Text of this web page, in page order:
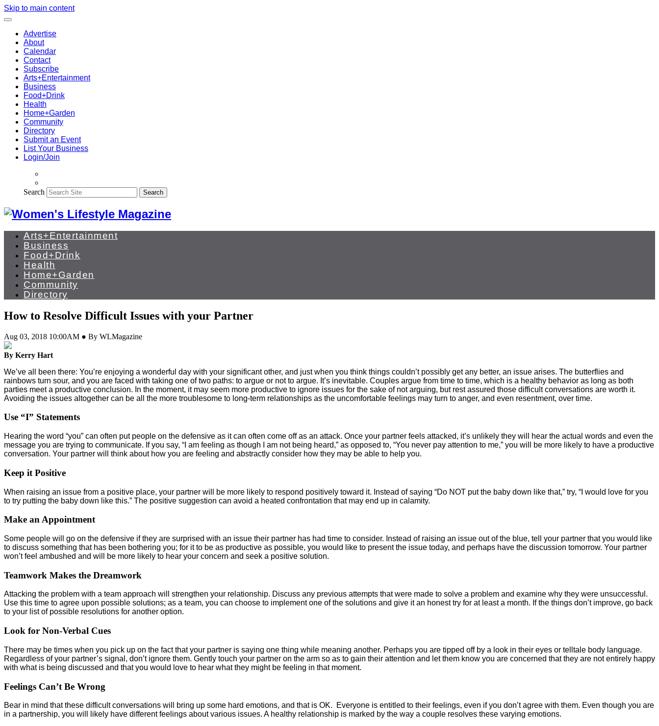
Skip to main content
Advertise
About
Calendar
Contact
Subscribe
Arts+Entertainment
Business
Food+Drink
Health
Home+Garden
Community
Directory
Submit an Event
List Your Business
Login/Join
Search Search
Arts+Entertainment
Business
Food+Drink
Health
Home+Garden
Community
Directory
How to Resolve Difficult Issues with your Partner
Aug 03, 2018 10:00AM ● By WLMagazine
By Kerry Hart
We’ve all been there: You’re enjoying a wonderful day with your significant other, and just when you think things couldn’t possibly get any better, an issue arises. The butterflies and
rainbows turn sour, and you are faced with taking one of two paths: to argue or not to argue. It’s inevitable. Couples argue from time to time, which is a healthy behavior as long as both
parties meet a productive conclusion. In the moment, it may seem more productive to ignore issues for the sake of not arguing, but rest assured those difficult conversations are worth it.
Avoiding the issues altogether can be all the more troublesome to long-term relationships as the uncomfortable feelings may turn to anger, and even resentment, over time.
Use “I” Statements
Hearing the word “you” can often put people on the defensive as it can often come off as an attack. Once your partner feels attacked, it’s unlikely they will hear the actual words and even the
message you are trying to communicate. If you say, “I am feeling as though I am not being heard,” as opposed to, “You never pay attention to me,” you will be more likely to have a productive
conversation. Your partner will think about how you are feeling and abstractly consider how they may be able to help you.
Keep it Positive
When raising an issue from a positive place, your partner will be more likely to respond positively toward it. Instead of saying “Do NOT put the baby down like that,” try, “I would love for you
to try putting the baby down like this.” The positive suggestion can avoid a heated confrontation that may end up in calamity.
Make an Appointment
Some people will go on the defensive if they are surprised with an issue their partner has had time to consider. Instead of raising an issue out of the blue, tell your partner that you would like
to discuss something that has been bothering you; for it to be as productive as possible, you would like to present the issue today, and perhaps have the discussion tomorrow. Your partner
won’t feel ambushed and will be more likely to hear your concern and seek a positive solution.
Teamwork Makes the Dreamwork
Attacking the problem with a team approach will strengthen your relationship. Discuss any previous attempts that were made to solve a problem and examine why they were unsuccessful.
Use this time to agree upon possible solutions; as a team, you can choose to implement one of the solutions and give it an honest try for at least a month. If the things don’t improve, go back
to your list of possible resolutions for another option.
Look for Non-Verbal Cues
There may be times when you pick up on the fact that your partner is saying one thing while meaning another. Perhaps you are tipped off by a look in their eyes or telltale body language.
Regardless of your partner’s signal, don’t ignore them. Gently touch your partner on the arm so as to gain their attention and let them know you are concerned that they are not entirely happy
with what is being discussed and that you would love to hear what they might be feeling in that moment.
Feelings Can’t Be Wrong
Bear in mind that these difficult conversations will bring up some hard emotions, and that is OK.
Everyone is entitled to their feelings, even if you don’t agree with them. Even though you are
in a partnership, you will likely have different feelings about various issues. A healthy relationship is marked by the way a couple resolves these varying emotions.